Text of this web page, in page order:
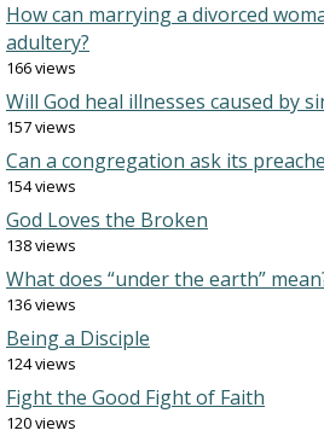
How can marrying a divorced
adultery?
166 views
Will God heal illnesses caused by
157 views
Can a congregation ask its
154 views
God Loves the Broken
138 views
What does “under the earth”
136 views
Being a Disciple
124 views
Fight the Good Fight of Faith
120 views